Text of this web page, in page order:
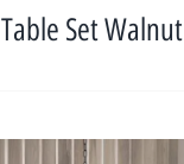
Table Set Walnut
Original